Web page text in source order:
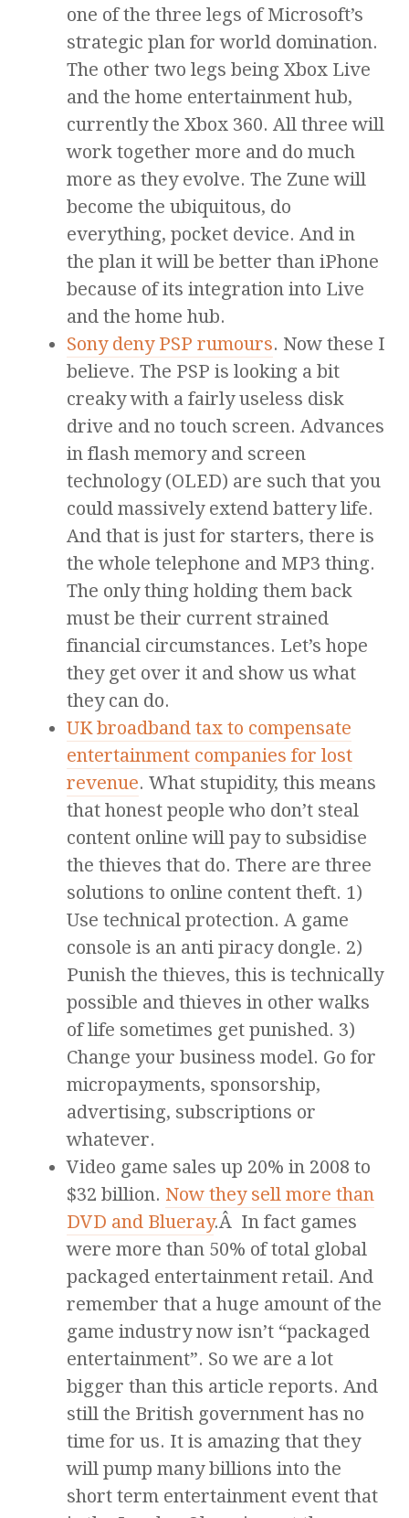
one of the three legs of Microsoft’s
strategic plan for world domination.
The other two legs being Xbox Live
and the home entertainment hub,
currently the Xbox 360. All three will
work together more and do much
more as they evolve. The Zune will
become the ubiquitous, do
everything, pocket device. And in
the plan it will be better than iPhone
because of its integration into Live
and the home hub.
Sony deny PSP rumours. Now these I
believe. The PSP is looking a bit
creaky with a fairly useless disk
drive and no touch screen. Advances
in flash memory and screen
technology (OLED) are such that you
could massively extend battery life.
And that is just for starters, there is
the whole telephone and MP3 thing.
The only thing holding them back
must be their current strained
financial circumstances. Let’s hope
they get over it and show us what
they can do.
UK broadband tax to compensate
entertainment companies for lost
revenue. What stupidity, this means
that honest people who don’t steal
content online will pay to subsidise
the thieves that do. There are three
solutions to online content theft. 1)
Use technical protection. A game
console is an anti piracy dongle. 2)
Punish the thieves, this is technically
possible and thieves in other walks
of life sometimes get punished. 3)
Change your business model. Go for
micropayments, sponsorship,
advertising, subscriptions or
whatever.
Video game sales up 20% in 2008 to
$32 billion. Now they sell more than
DVD and Blueray.Â In fact games
were more than 50% of total global
packaged entertainment retail. And
remember that a huge amount of the
game industry now isn’t “packaged
entertainment”. So we are a lot
bigger than this article reports. And
still the British government has no
time for us. It is amazing that they
will pump many billions into the
short term entertainment event that